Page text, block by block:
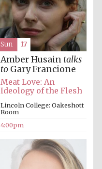
Oxford University
Images
Amber Husain talks
toGary Francione
Meat Love: An
Ideology of the Flesh
Lincoln College: Oakeshott
Room
4:00pm
Sun 17